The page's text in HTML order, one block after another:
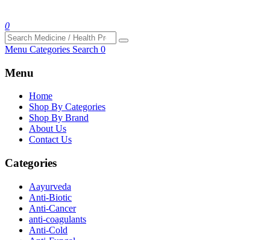
0
Menu Categories Search 0
Menu
Home
Shop By Categories
Shop By Brand
About Us
Contact Us
Categories
Aayurveda
Anti-Biotic
Anti-Cancer
anti-coagulants
Anti-Cold